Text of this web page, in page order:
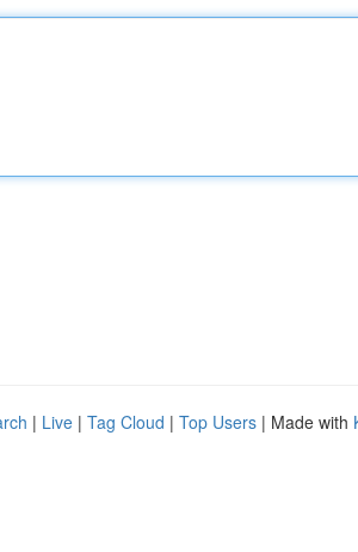
| Live | Tag Cloud | Top Users | Made with